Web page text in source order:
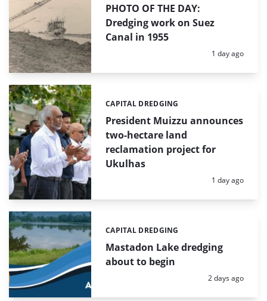
PHOTO OF THE DAY:
Dredging work on Suez
Canal in 1955
Posted:
1 day ago
President Muizzu announces
two-hectare land
reclamation project for
Ukulhas
Categories:
CAPITAL DREDGING
Posted:
1 day ago
Mastadon Lake dredging
about to begin
Categories:
CAPITAL DREDGING
Posted:
2 days ago